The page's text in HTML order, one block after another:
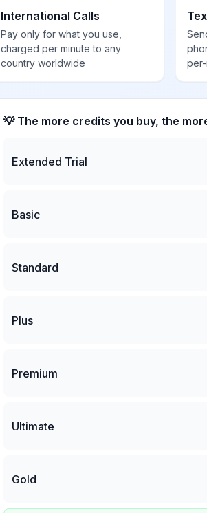
International Calls
Pay only for what you use,
charged per minute to any
country worldwide
💡 The more credits you buy, the
Extended Trial
Basic
Standard
Plus
Premium
Ultimate
Gold